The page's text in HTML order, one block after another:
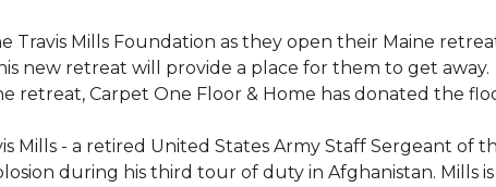
Mills Foundation as they open their Maine
new retreat will provide a place for them to get
retreat, Carpet One Floor & Home has donated the
Mills - a retired United States Army Staff Sergeant of
during his third tour of duty in Afghanistan. Mills